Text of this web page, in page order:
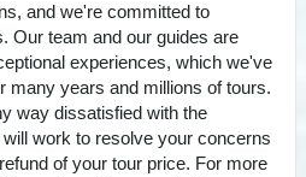
and we're committed to
Our team and our guides are
experiences, which we've
many years and millions of tours.
way dissatisfied with the
work to resolve your concerns
of your tour price. For more